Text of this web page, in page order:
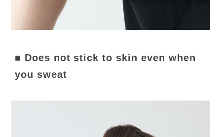
■ Does not stick to skin even when
you sweat